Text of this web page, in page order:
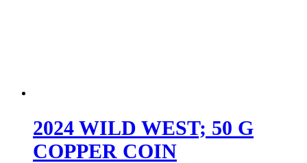
2024 WILD WEST; 50 G
COPPER COIN